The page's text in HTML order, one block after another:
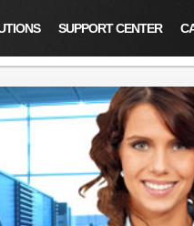
SUPPORT CENTER